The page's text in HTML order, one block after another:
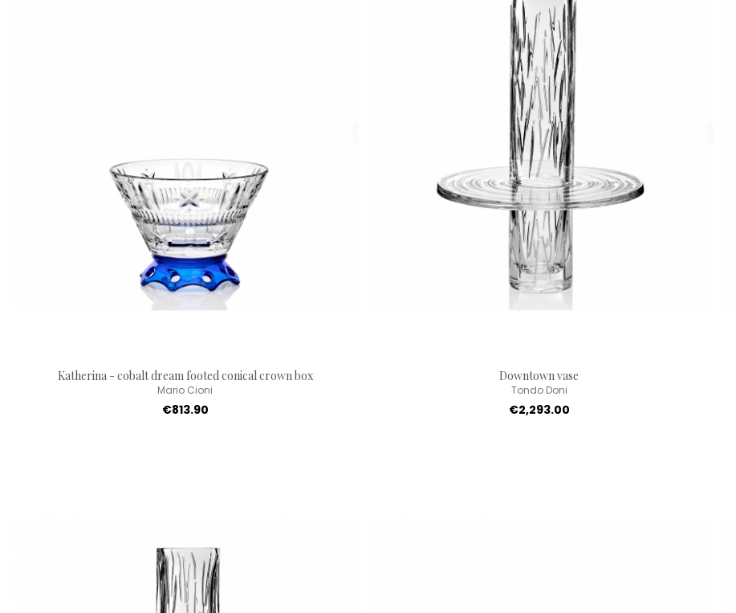
Katherina - cobalt dream footed conical crown box
Mario Cioni
€813.90
Downtown vase
Tondo Doni
€2,293.00